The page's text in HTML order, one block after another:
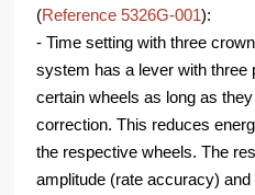
(Reference 5326G-001):
- Time setting with three
system has a lever with three
certain wheels as long as
correction. This reduces
the respective wheels. The
amplitude (rate accuracy) and